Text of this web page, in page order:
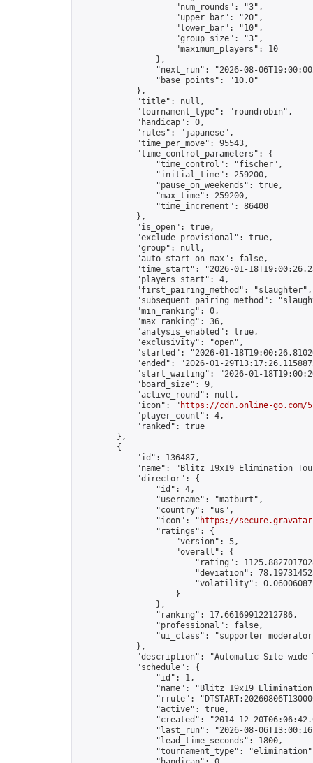
                    "num_rounds": "3",
                    "upper_bar": "20",
                    "lower_bar": "10",
                    "group_size": "3",
                    "maximum_players": 10
                },
"next_run": "2026-08-
                "base_points": "10.0"
            },
            "title": null,
            "tournament_type": "roundrobin",
            "handicap": 0,
            "rules": "japanese",
            "time_per_move": 95543,
            "time_control_parameters": {
                "time_control": "fischer",
                "initial_time": 259200,
                "pause_on_weekends": true,
                "max_time": 259200,
                "time_increment": 86400
            },
            "is_open": true,
            "exclude_provisional": true,
            "group": null,
            "auto_start_on_max": false,
"time_start": "2026-01-
            "players_start": 4,
            "first_pairing_method": "slaughter",
"subsequent_pairing_method":
            "min_ranking": 0,
            "max_ranking": 36,
            "analysis_enabled": true,
            "exclusivity": "open",
"started": "2026-01-
"ended": "2026-01-
"start_waiting": "2026-01-
            "board_size": 9,
            "active_round": null,
            "icon": "
https://cdn.online-
            "player_count": 4,
            "ranked": true
        },
        {
            "id": 136487,
"name": "Blitz 19x19 Elimination
            "director": {
                "id": 4,
                "username": "matburt",
                "country": "us",
                "icon": "
https://
                "ratings": {
                    "version": 5,
                    "overall": {
"rating":
"deviation":
"volatility":
                    }
                },
                "ranking": 17.66169912212786,
                "professional": false,
"ui_class": "supporter
            },
"description": "Automatic Site-wide
            "schedule": {
                "id": 1,
"name": "Blitz 19x19
"rrule":
                "active": true,
"created": "2014-12-
"last_run": "2026-08-
                "lead_time_seconds": 1800,
"tournament_type":